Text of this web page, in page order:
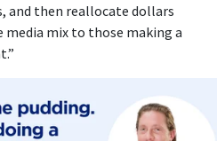
and then reallocate dollars
mix to those making a